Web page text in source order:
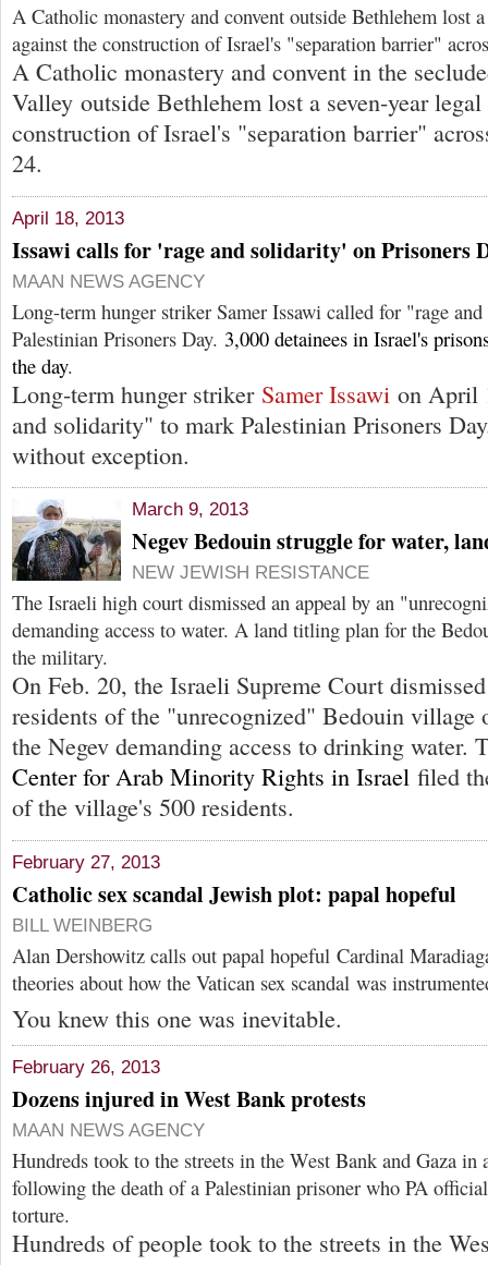
A Catholic monastery and convent outside Bethlehem lost
against the construction of Israel's "separation barrier"
A Catholic monastery and convent in the
Valley outside Bethlehem lost a seven-year
construction of Israel's "separation barrier"
24.
April 18, 2013
Issawi calls for 'rage and solidarity' on Prisoners
MAAN NEWS AGENCY
Long-term hunger striker Samer Issawi called for "rage
Palestinian Prisoners Day. 3,000 detainees in Israel's
the day.
Long-term hunger striker Samer Issawi on April
and solidarity" to mark Palestinian Prisoners
without exception.
March 9, 2013
Negev Bedouin struggle for water,
NEW JEWISH RESISTANCE
The Israeli high court dismissed an appeal by an
demanding access to water. A land titling plan for the
the military.
On Feb. 20, the Israeli Supreme Court
residents of the "unrecognized" Bedouin
the Negev demanding access to drinking water.
Center for Arab Minority Rights in Israel filed
of the village's 500 residents.
February 27, 2013
Catholic sex scandal Jewish plot: papal hopeful
BILL WEINBERG
Alan Dershowitz calls out papal hopeful Cardinal
theories about how the Vatican sex scandal was
You knew this one was inevitable.
February 26, 2013
Dozens injured in West Bank protests
MAAN NEWS AGENCY
Hundreds took to the streets in the West Bank and Gaza in
following the death of a Palestinian prisoner who PA
torture.
Hundreds of people took to the streets in the